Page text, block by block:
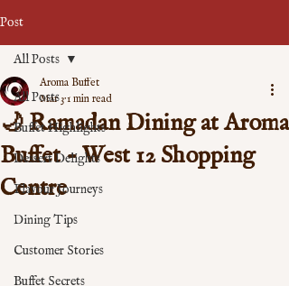
Post
All Posts
Buffet Highlights
Dessert Delights
Flavour Journeys
Dining Tips
Customer Stories
Buffet Secrets
All Posts
🌙 Ramadan Dining at Aroma
Buffet - West 12 Shopping
Centre
Aroma Buffet
Mar 3 1 min read